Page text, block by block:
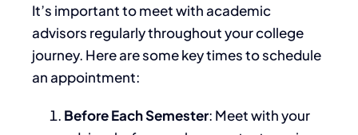
It’s important to meet with academic
advisors regularly throughout your college
journey. Here are somekeytimes to schedule
an appointment:
Before Each Semester: Meet with your